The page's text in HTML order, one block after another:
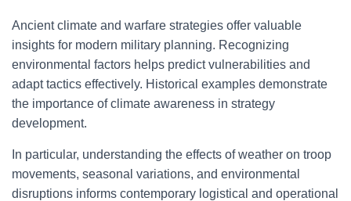
Ancient climate and warfare strategies offer valuable
insights for modern military planning. Recognizing
environmental factors helps predict vulnerabilities and
adapt tactics effectively. Historical examples demonstrate
the importance of climate awareness in strategy
development.
In particular, understanding the effects of weather on troop
movements, seasonal variations, and environmental
disruptions informs contemporary logistical and operational